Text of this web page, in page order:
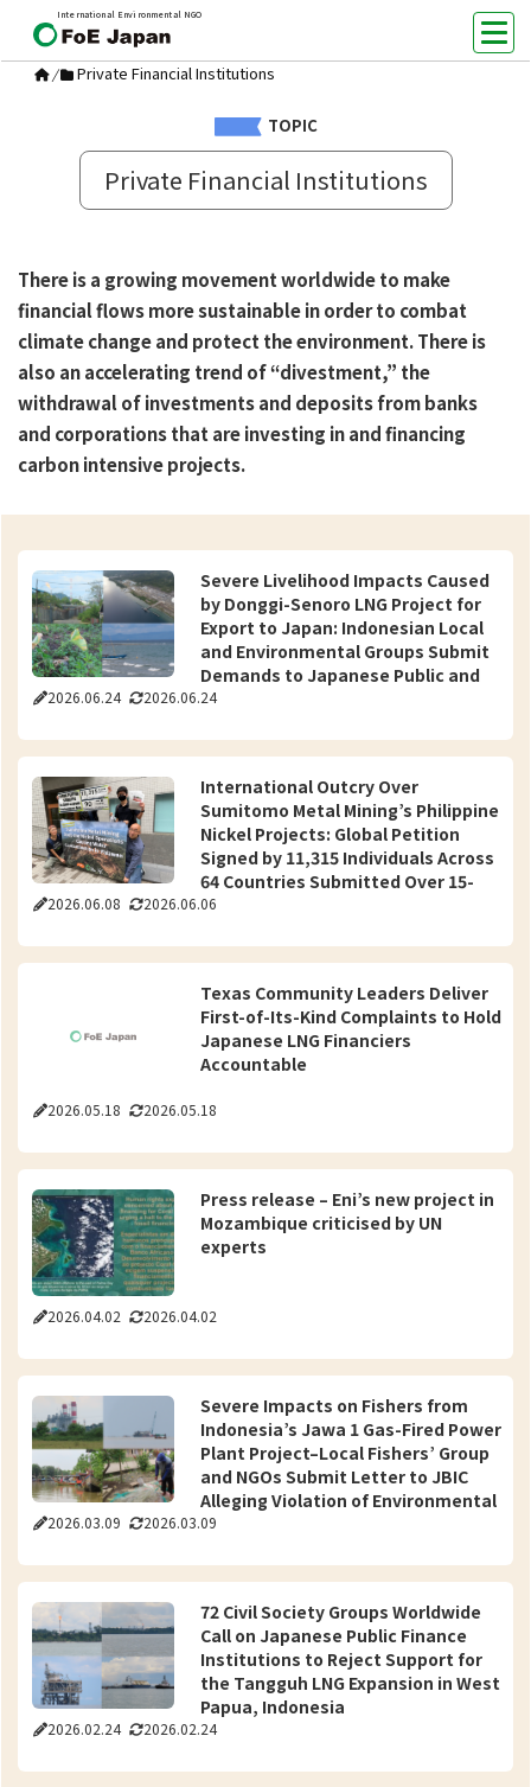
International Environmental NGO
/ Private Financial Institutions
TOPIC
Private Financial Institutions
There is a growing movement worldwide to make
financial flows more sustainable in order to combat
climate change and protect the environment. There is
also an accelerating trend of “divestment,” the
withdrawal of investments and deposits from banks
and corporations that are investing in and financing
carbon intensive projects.
2026.06.24 2026.06.24
Severe Livelihood Impacts Caused
by Donggi-Senoro LNG Project for
Export to Japan: Indonesian Local
and Environmental Groups Submit
Demands to Japanese Public and
Private Sectors for Resolution
2026.06.08 2026.06.06
International Outcry Over
Sumitomo Metal Mining’s Philippine
Nickel Projects: Global Petition
Signed by 11,315 Individuals Across
64 Countries Submitted Over 15-
Year Unaddressed Water and
2026.05.18 2026.05.18
Texas Community Leaders Deliver
First-of-Its-Kind Complaints to Hold
Japanese LNG Financiers
Accountable
2026.04.02 2026.04.02
Press release – Eni’s new project in
Mozambique criticised by UN
experts
2026.03.09 2026.03.09
Severe Impacts on Fishers from
Indonesia’s Jawa 1 Gas-Fired Power
Plant Project–Local Fishers’ Group
and NGOs Submit Letter to JBIC
Alleging Violation of Environmental
Guidelines
2026.02.24 2026.02.24
72 Civil Society Groups Worldwide
Call on Japanese Public Finance
Institutions to Reject Support for
the Tangguh LNG Expansion in West
Papua, Indonesia